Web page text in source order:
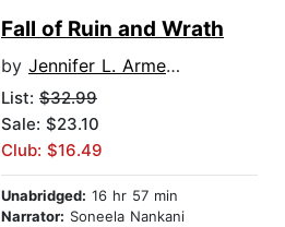
Fall of Ruin and Wrath
by Jennifer L. Armentrout
List: $32.99
Sale: $23.10
Club: $16.49
Unabridged: 16 hr 57 min
Narrator: Soneela Nankani